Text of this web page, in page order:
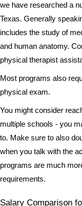
we have researched a
Texas. Generally
includes the study of
and human anatomy.
physical therapist
Most programs also
physical exam.
You might consider
multiple schools - you
to. Make sure to also
when you talk with the
programs are much
requirements.
Salary Comparison